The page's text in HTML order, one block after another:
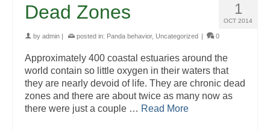
1
OCT 2014
Dead Zones
by admin | posted in: Panda behavior, Uncategorized | 0
Approximately 400 coastal estuaries around the
world contain so little oxygen in their waters that
they are nearly devoid of life. They are chronic dead
zones and there are about twice as many now as
there were just a couple … Read More